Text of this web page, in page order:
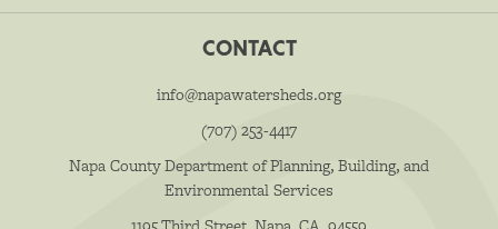
CONTACT
info@napawatersheds.org
(707) 253-4417
Napa County Department of Planning, Building, and
Environmental Services